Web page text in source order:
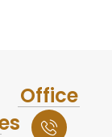
Office